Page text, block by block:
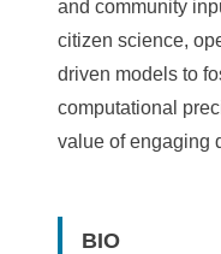
and community
citizen science,
driven models to
computational
value of engaging
BIO